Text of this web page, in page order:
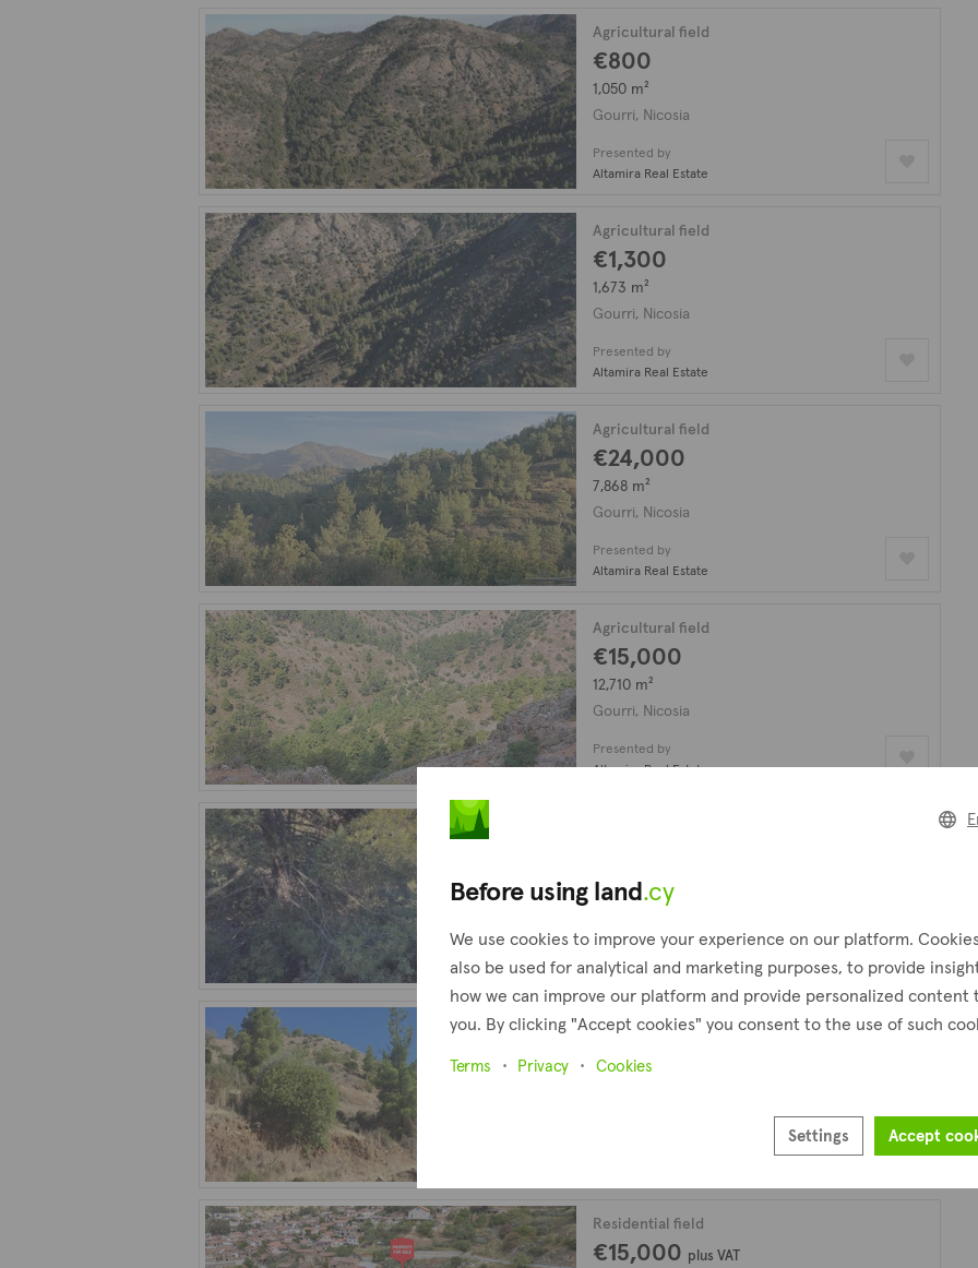
Agricultural field
€800
1,050 m²
Gourri, Nicosia
Presented by
Altamira Real Estate
Agricultural field
€1,300
1,673 m²
Gourri, Nicosia
Presented by
Altamira Real Estate
Agricultural field
€24,000
7,868 m²
Gourri, Nicosia
Presented by
Altamira Real Estate
Agricultural field
€15,000
12,710 m²
Gourri, Nicosia
Presented by
Altamira Real Estate
3,679 m²
Gourri, Nicosia
Presented by
Altamira Real Estate
Agricultural field
€16,000
Residential field
€15,000 plus VAT
Before using land.cy
We use cookies to improve your experience on our platform.
also be used for analytical and marketing purposes, to provide
how we can improve our platform and provide personalized content
you. By clicking "Accept cookies" you consent to the use of such
Terms Privacy Cookies
Settings Accept